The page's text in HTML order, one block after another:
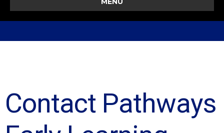
Contact Pathways